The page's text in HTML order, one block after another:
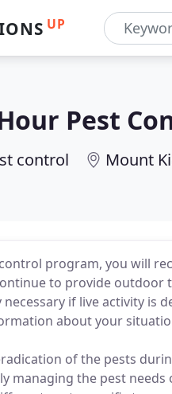
UP
Pest
control Mount
program, you will
to provide
if live activity is
about your
of the pests
managing the pest